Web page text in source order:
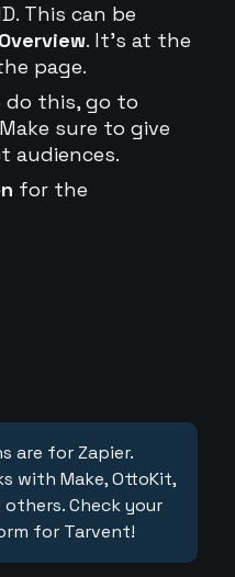
This can be
. It's at the
page.
do this, go to
Make sure to give
audiences.
for the
are for Zapier.
with Make, OttoKit,
Check your
for Tarvent!